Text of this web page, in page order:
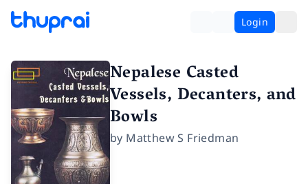
Login
Nepalese Casted
Vessels, Decanters, and
Bowls
by Matthew S Friedman